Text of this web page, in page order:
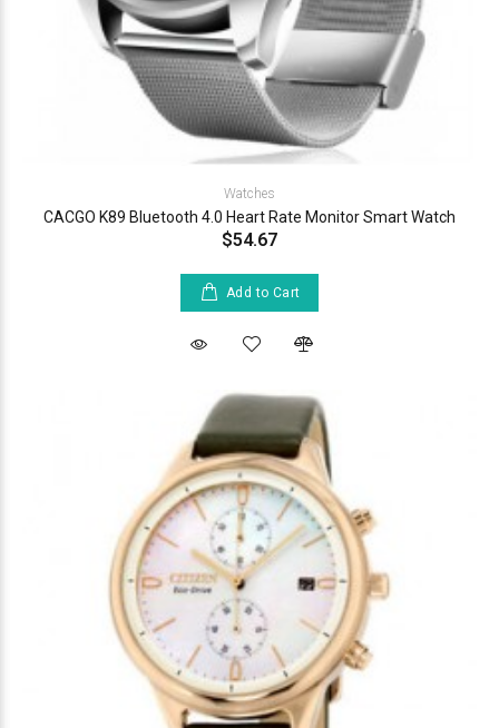
Watches
CACGO K89 Bluetooth 4.0 Heart Rate Monitor Smart Watch
$54.67
Add to Cart